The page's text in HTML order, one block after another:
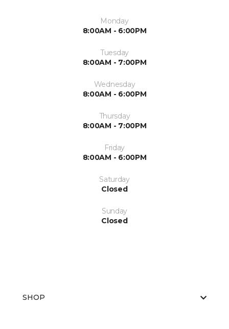
Monday
8:00AM - 6:00PM
Tuesday
8:00AM - 7:00PM
Wednesday
8:00AM - 6:00PM
Thursday
8:00AM - 7:00PM
Friday
8:00AM - 6:00PM
Saturday
Closed
Sunday
Closed
SHOP